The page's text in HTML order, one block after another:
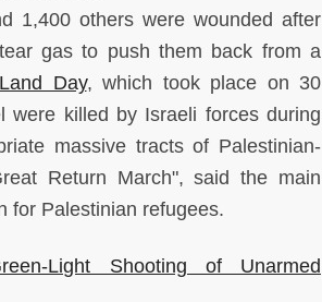
1,400 others were wounded after
gas to push them back from a
Land Day, which took place on 30
were killed by Israeli forces during
massive tracts of Palestinian-
Return March", said the main
for Palestinian refugees.
Light Shooting of Unarmed